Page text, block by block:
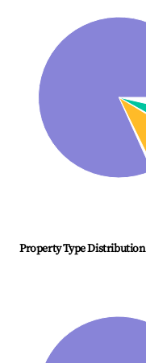
Property Type Distribution